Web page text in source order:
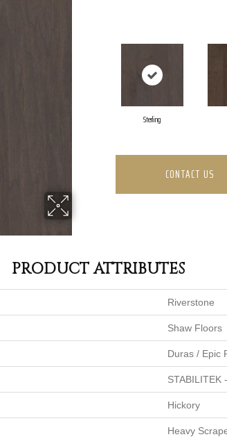
Sterling
CONTACT US
PRODUCT ATTRIBUTES
Riverstone
Shaw Floors
Duras / Epic
STABILITEK
Hickory
Heavy